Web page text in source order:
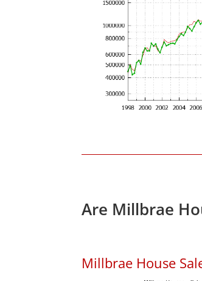
Are Millbrae
Millbrae House